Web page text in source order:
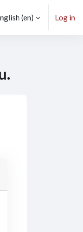
‎(en)‎ Log in